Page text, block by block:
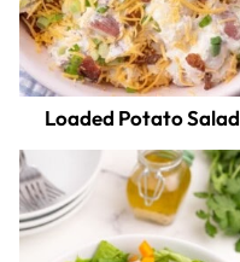
Loaded Potato Salad